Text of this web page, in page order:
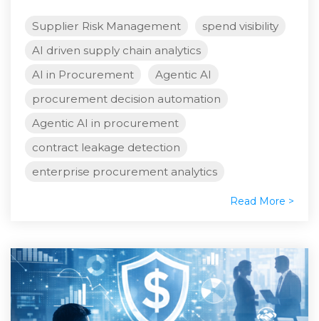
Supplier Risk Management
spend visibility
AI driven supply chain analytics
AI in Procurement
Agentic AI
procurement decision automation
Agentic AI in procurement
contract leakage detection
enterprise procurement analytics
Read More >